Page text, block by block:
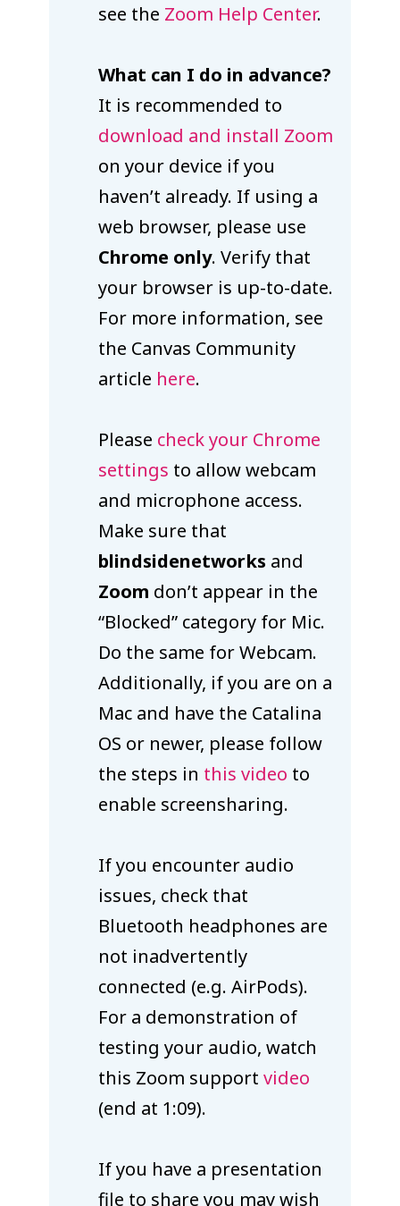
see the Zoom Help Center.
What can I do in advance?
It is recommended to
download and install Zoom
on your device if you
haven’t already. If using a
web browser, please use
Chrome only. Verify that
your browser is up-to-date.
For more information, see
the Canvas Community
article here.
Please check your Chrome
settings to allow webcam
and microphone access.
Make sure that
blindsidenetworks and
Zoom don’t appear in the
“Blocked” category for Mic.
Do the same for Webcam.
Additionally, if you are on a
Mac and have the Catalina
OS or newer, please follow
the steps in this video to
enable screensharing.
If you encounter audio
issues, check that
Bluetooth headphones are
not inadvertently
connected (e.g. AirPods).
For a demonstration of
testing your audio, watch
this Zoom support video
(end at 1:09).
If you have a presentation
file to share you may wish